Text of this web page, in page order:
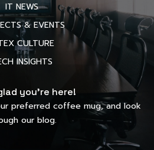
IT NEWS
& EVENTS
CULTURE
INSIGHTS
you’re here!
preferred coffee mug, and look
our blog.